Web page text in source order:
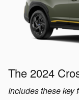
The 2024
Includes these key